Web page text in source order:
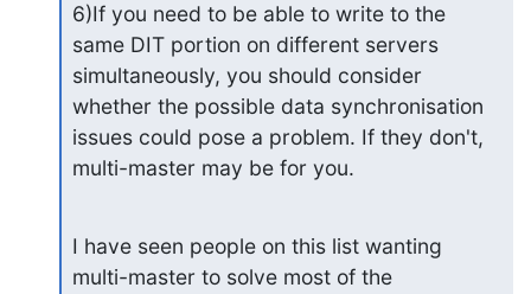
6)If you need to be able to write to the
same DIT portion on different servers
simultaneously, you should consider
whether the possible data synchronisation
issues could pose a problem. If they don't,
multi-master may be for you.
I have seen people on this list wanting
multi-master to solve most of the